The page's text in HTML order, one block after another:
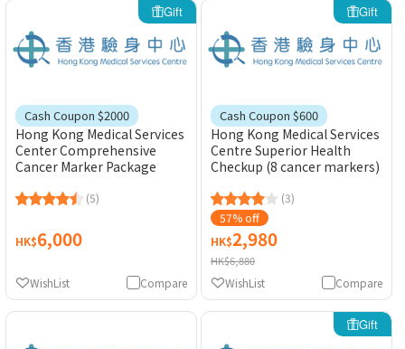
Gift
Cash Coupon $2000
Hong Kong Medical Services
Center Comprehensive
Cancer Marker Package
(5)
HK$6,000
Compare
WishList
Gift
Cash Coupon $600
Hong Kong Medical Services
Centre Superior Health
Checkup (8 cancer markers)
(3)
57% off
HK$2,980
HK$6,880
Compare
WishList
Gift